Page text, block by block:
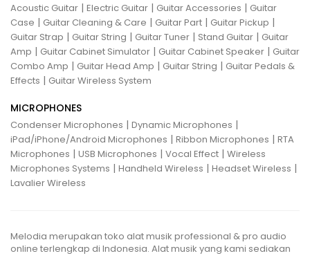
Acoustic Guitar | Electric Guitar | Guitar Accessories | Guitar
Case | Guitar Cleaning & Care | Guitar Part | Guitar Pickup |
Guitar Strap | Guitar String | Guitar Tuner | Stand Guitar | Guitar
Amp | Guitar Cabinet Simulator | Guitar Cabinet Speaker | Guitar
Combo Amp | Guitar Head Amp | Guitar String | Guitar Pedals &
Effects | Guitar Wireless System
MICROPHONES
Condenser Microphones | Dynamic Microphones |
iPad/iPhone/Android Microphones | Ribbon Microphones | RTA
Microphones | USB Microphones | Vocal Effect | Wireless
Microphones Systems | Handheld Wireless | Headset Wireless |
Lavalier Wireless
Melodia merupakan toko alat musik professional & pro audio
online terlengkap di Indonesia. Alat musik yang kami sediakan